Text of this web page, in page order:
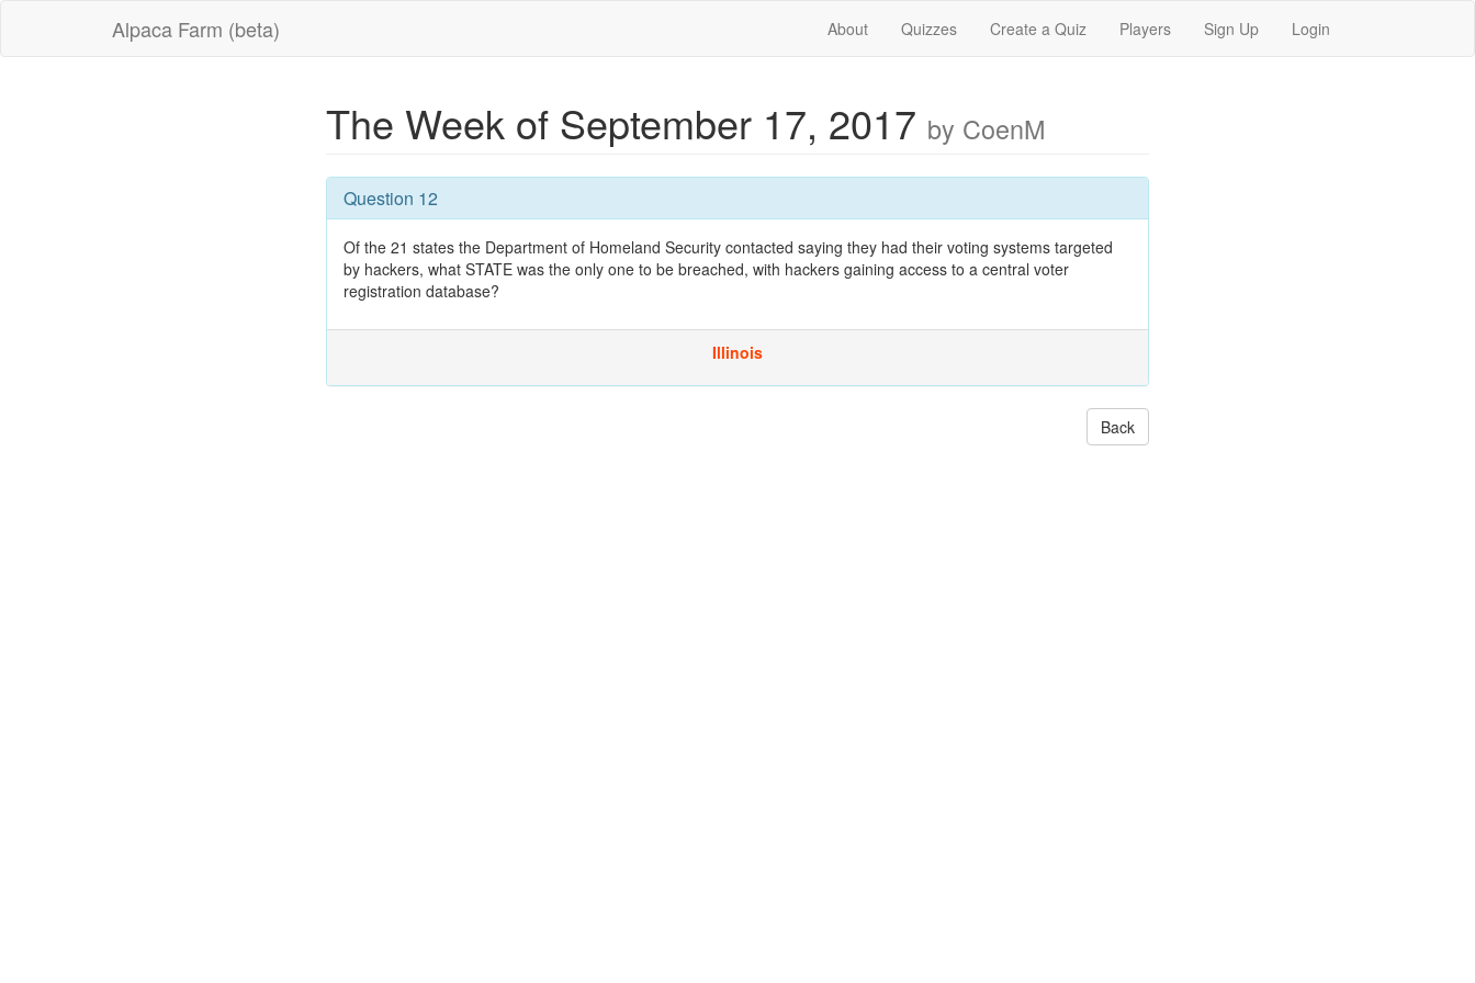
Alpaca Farm (beta) About Quizzes Create a Quiz Players Sign Up Login
The Week of September 17, 2017 by CoenM
Question 12
Of the 21 states the Department of Homeland Security contacted saying they had their voting systems targeted
by hackers, what STATE was the only one to be breached, with hackers gaining access to a central voter
registration database?
Illinois
Back